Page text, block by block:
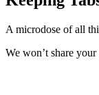
A microdose of all
We won’t share